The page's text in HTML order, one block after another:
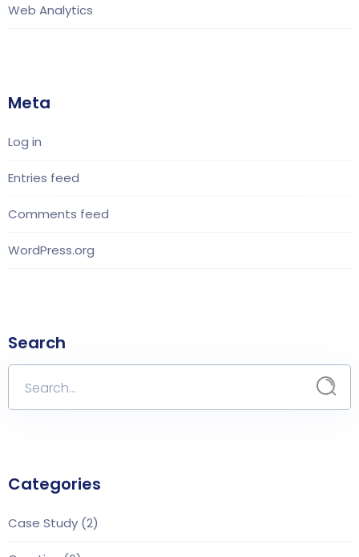
Web Analytics
Meta
Log in
Entries feed
Comments feed
WordPress.org
Search
Categories
Case Study (2)